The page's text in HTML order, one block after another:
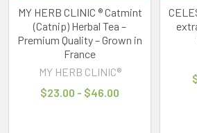
$13.00
$35.00
CHOOSE
MY HERB CLINIC ® Catmint
(Catnip) Herbal Tea –
Premium Quality – Grown in
France
MY HERB CLINIC®
$23.00 - $46.00